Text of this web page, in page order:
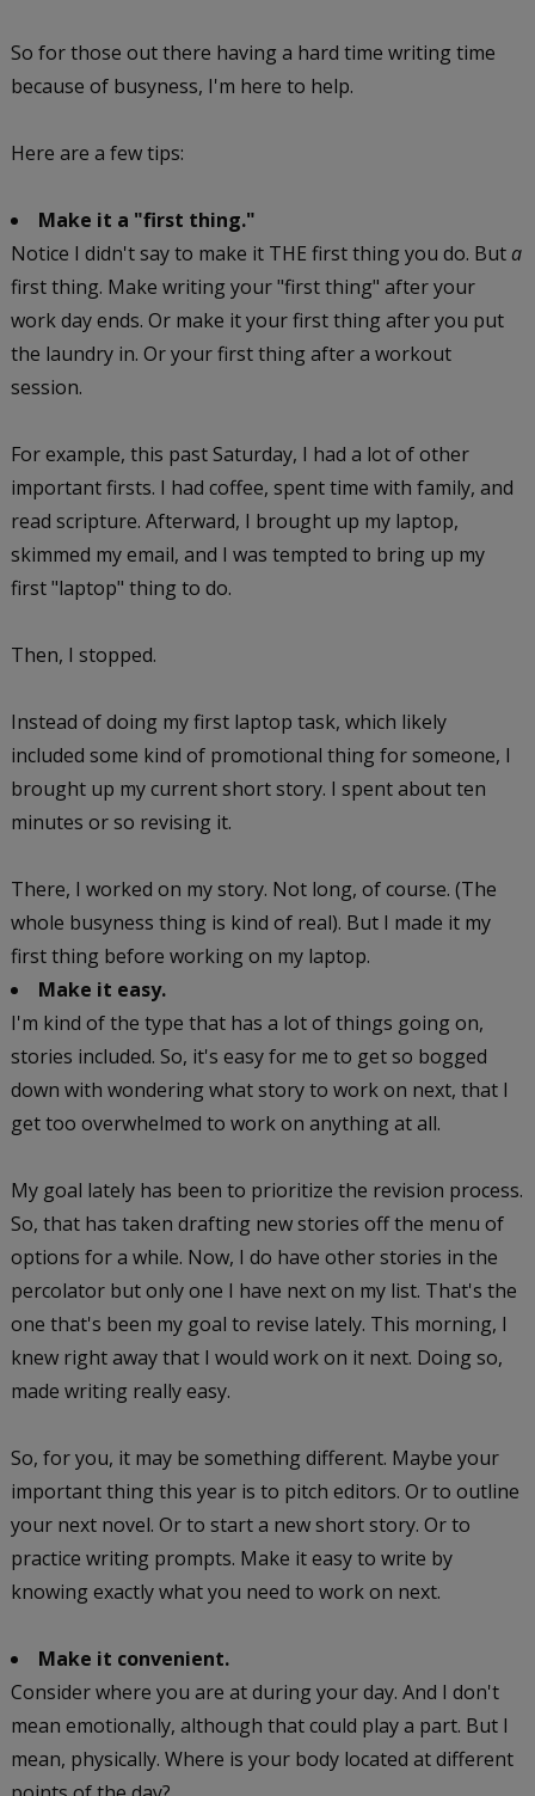
So for those out there having a hard time writing time
because of busyness, I'm here to help.
Here are a few tips:
Make it a "first thing."
Notice I didn't say to make it THE first thing you do. But a
first thing. Make writing your "first thing" after your
work day ends. Or make it your first thing after you put
the laundry in. Or your first thing after a workout
session.
For example, this past Saturday, I had a lot of other
important firsts. I had coffee, spent time with family, and
read scripture. Afterward, I brought up my laptop,
skimmed my email, and I was tempted to bring up my
first "laptop" thing to do.
Then, I stopped.
Instead of doing my first laptop task, which likely
included some kind of promotional thing for someone, I
brought up my current short story. I spent about ten
minutes or so revising it.
There, I worked on my story. Not long, of course. (The
whole busyness thing is kind of real). But I made it my
first thing before working on my laptop.
Make it easy.
I'm kind of the type that has a lot of things going on,
stories included. So, it's easy for me to get so bogged
down with wondering what story to work on next, that I
get too overwhelmed to work on anything at all.
My goal lately has been to prioritize the revision process.
So, that has taken drafting new stories off the menu of
options for a while. Now, I do have other stories in the
percolator but only one I have next on my list. That's the
one that's been my goal to revise lately. This morning, I
knew right away that I would work on it next. Doing so,
made writing really easy.
So, for you, it may be something different. Maybe your
important thing this year is to pitch editors. Or to outline
your next novel. Or to start a new short story. Or to
practice writing prompts. Make it easy to write by
knowing exactly what you need to work on next.
Make it convenient.
Consider where you are at during your day. And I don't
mean emotionally, although that could play a part. But I
mean, physically. Where is your body located at different